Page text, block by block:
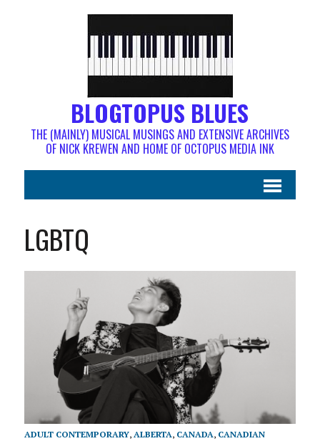
BLOGTOPUS BLUES
THE (MAINLY) MUSICAL MUSINGS AND EXTENSIVE ARCHIVES
OF NICK KREWEN AND HOME OF OCTOPUS MEDIA INK
LGBTQ
ADULT CONTEMPORARY, ALBERTA, CANADA, CANADIAN